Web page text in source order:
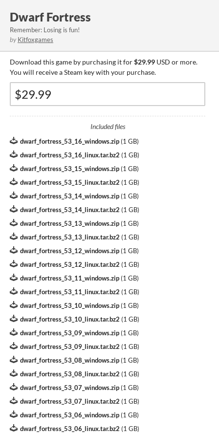
Dwarf Fortress
Remember: Losing is fun!
by Kitfoxgames
Download this game by purchasing it for$29.99 USD or more.
You will receive a Steam key with your purchase.
Included files
dwarf_fortress_53_16_windows.zip (1 GB)
dwarf_fortress_53_16_linux.tar.bz2 (1 GB)
dwarf_fortress_53_15_windows.zip (1 GB)
dwarf_fortress_53_15_linux.tar.bz2 (1 GB)
dwarf_fortress_53_14_windows.zip (1 GB)
dwarf_fortress_53_14_linux.tar.bz2 (1 GB)
dwarf_fortress_53_13_windows.zip (1 GB)
dwarf_fortress_53_13_linux.tar.bz2 (1 GB)
dwarf_fortress_53_12_windows.zip (1 GB)
dwarf_fortress_53_12_linux.tar.bz2 (1 GB)
dwarf_fortress_53_11_windows.zip (1 GB)
dwarf_fortress_53_11_linux.tar.bz2 (1 GB)
dwarf_fortress_53_10_windows.zip (1 GB)
dwarf_fortress_53_10_linux.tar.bz2 (1 GB)
dwarf_fortress_53_09_windows.zip (1 GB)
dwarf_fortress_53_09_linux.tar.bz2 (1 GB)
dwarf_fortress_53_08_windows.zip (1 GB)
dwarf_fortress_53_08_linux.tar.bz2 (1 GB)
dwarf_fortress_53_07_windows.zip (1 GB)
dwarf_fortress_53_07_linux.tar.bz2 (1 GB)
dwarf_fortress_53_06_windows.zip (1 GB)
dwarf_fortress_53_06_linux.tar.bz2 (1 GB)